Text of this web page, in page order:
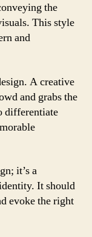
the
This style
and
A creative
and grabs the
differentiate
it’s a
It should
evoke the right